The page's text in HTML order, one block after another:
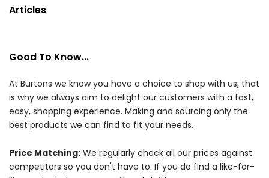
Articles
Good To Know...
At Burtons we know you have a choice to shop with us, that
is why we always aim to delight our customers with a fast,
easy, shopping experience. Making and sourcing only the
best products we can find to fit your needs.
Price Matching: We regularly check all our prices against
competitors so you don't have to. If you do find a like-for-